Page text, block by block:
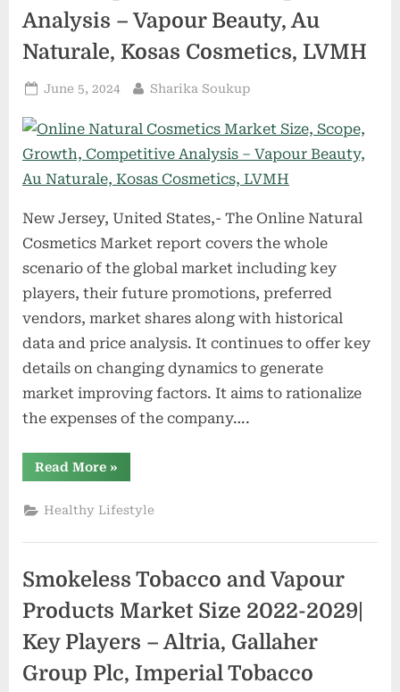
Vacuum,
Adixen,
Eowaros
–
Handling”
Analysis – Vapour Beauty, Au
Naturale, Kosas Cosmetics, LVMH
Posted
June 5, 2024 By
Sharika Soukup
New Jersey, United States,- The Online Natural
Cosmetics Market report covers the whole
scenario of the global market including key
players, their future promotions, preferred
vendors, market shares along with historical
data and price analysis. It continues to offer key
details on changing dynamics to generate
market improving factors. It aims to rationalize
the expenses of the company….
Read More“Online
Natural
Market
Size,
Growth,
–
Vapour
Beauty,
Au
Kosas
Cosmetics,
LVMH”
»
Healthy Lifestyle
Smokeless Tobacco and Vapour
Products Market Size 2022-2029|
Key Players – Altria, Gallaher
Group Plc, Imperial Tobacco